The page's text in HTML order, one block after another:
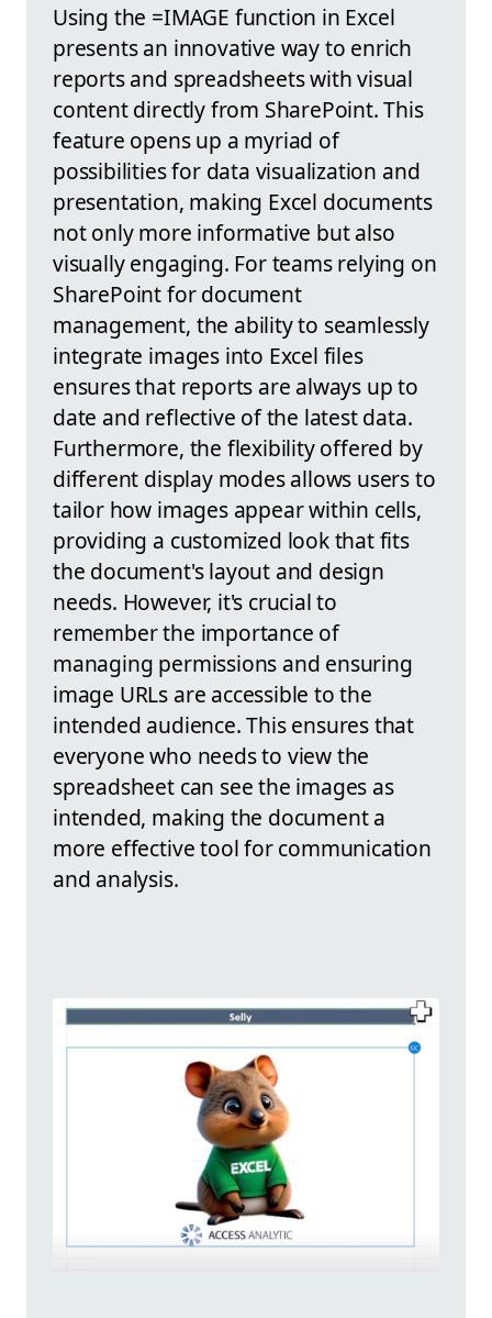
Using the =IMAGE function in Excel
presents an innovative way to enrich
reports and spreadsheets with visual
content directly from SharePoint. This
feature opens up a myriad of
possibilities for data visualization and
presentation, making Excel documents
not only more informative but also
visually engaging. For teams relying on
SharePoint for document
management, the ability to seamlessly
integrate images into Excel files
ensures that reports are always up to
date and reflective of the latest data.
Furthermore, the flexibility offered by
different display modes allows users to
tailor how images appear within cells,
providing a customized look that fits
the document's layout and design
needs. However, it's crucial to
remember the importance of
managing permissions and ensuring
image URLs are accessible to the
intended audience. This ensures that
everyone who needs to view the
spreadsheet can see the images as
intended, making the document a
more effective tool for communication
and analysis.